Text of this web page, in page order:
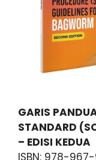
GARIS
STANDARD
– EDISI KEDUA
ISBN: 978-